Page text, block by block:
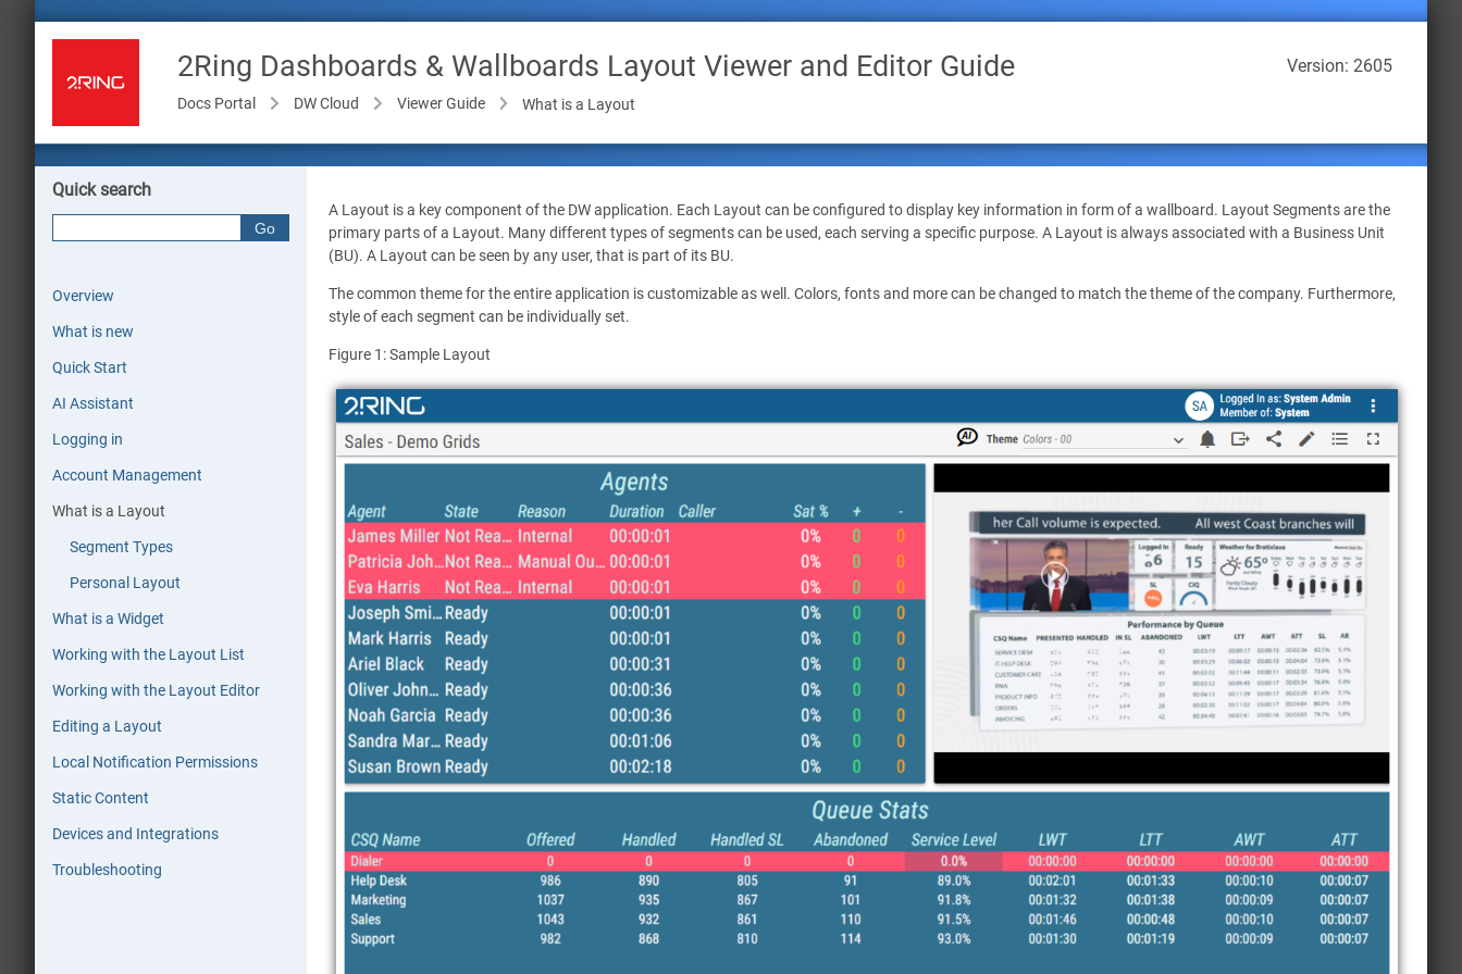
2Ring Dashboards & Wallboards Layout Viewer and Editor Guide Version: 2605
Docs Portal DW Cloud Viewer Guide What is a Layout
Overview
What is new
Quick Start
AI Assistant
Logging in
Account Management
What is a Layout
Segment Types
Personal Layout
What is a Widget
Working with the Layout List
Working with the Layout Editor
Editing a Layout
Local Notification Permissions
Static Content
Devices and Integrations
Troubleshooting
Quick search
A Layout is a key component of the DW application. Each Layout can be configured to display key information in form of a wallboard. Layout Segments are the
primary parts of a Layout. Many different types of segments can be used, each serving a specific purpose. A Layout is always associated with a Business Unit
(BU). A Layout can be seen by any user, that is part of its BU.
The common theme for the entire application is customizable as well. Colors, fonts and more can be changed to match the theme of the company. Furthermore,
style of each segment can be individually set.
Figure 1: Sample Layout